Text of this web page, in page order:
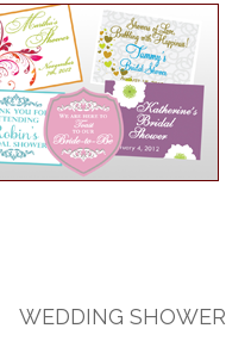
WEDDING SHOWER